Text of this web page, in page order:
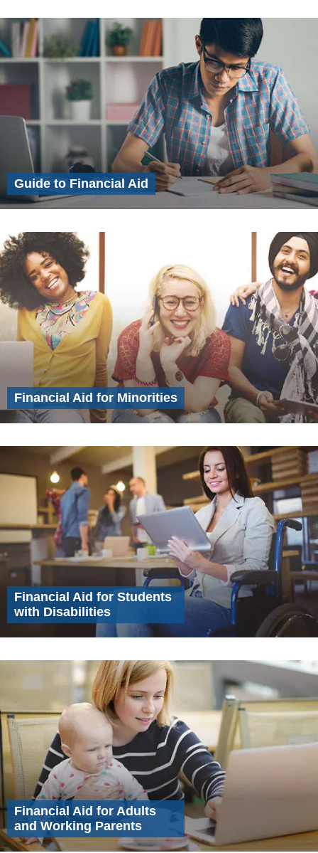
Guide to Financial Aid
Financial Aid for Minorities
Financial Aid for Students
with Disabilities
Financial Aid for Adults
and Working Parents